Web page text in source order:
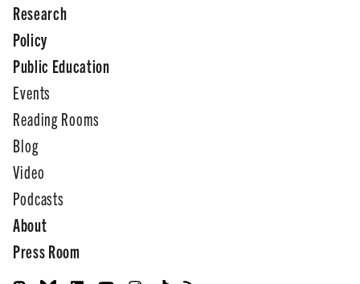
Research
Policy
Public Education
Events
Reading Rooms
Blog
Video
Podcasts
About
Press Room